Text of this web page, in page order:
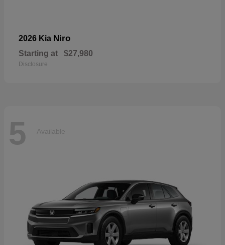
2026 Kia Niro
Starting at $27,980
Disclosure
5 Available